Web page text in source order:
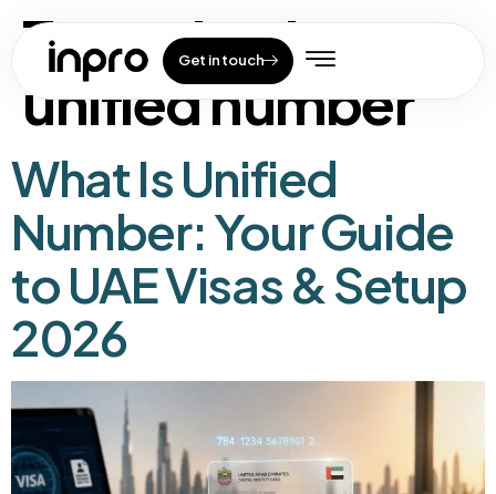
Get in touch
Tag:what is
unified number
What Is Unified
Number: Your Guide
to UAE Visas & Setup
2026